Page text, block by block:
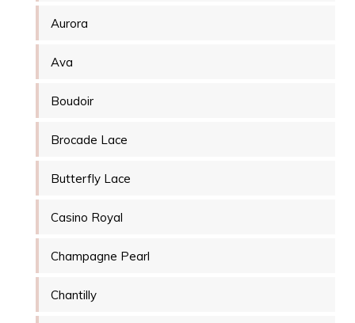
Aurora
Ava
Boudoir
Brocade Lace
Butterfly Lace
Casino Royal
Champagne Pearl
Chantilly